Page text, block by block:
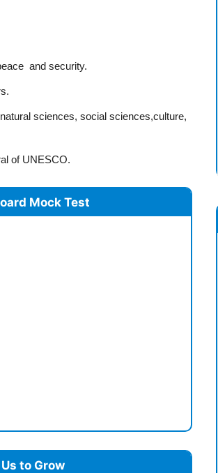
and security.
sciences, social sciences,culture,
of UNESCO.
Mock Test
to Grow